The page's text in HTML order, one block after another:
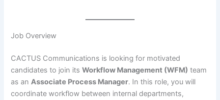
Job Overview
CACTUS Communications is looking for motivated
candidates to join itsWorkflow Management (WFM) team
as an Associate Process Manager. In this role, you will
coordinate workflow between internal departments,